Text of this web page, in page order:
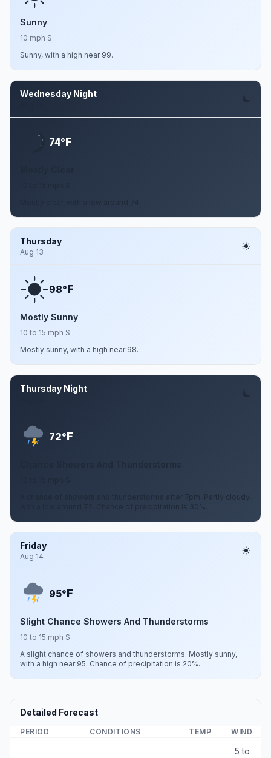
Sunny
10 mph S
Sunny, with a high near 99.
Wednesday Night
74°F
Thursday
Aug 13
98°F
Mostly Sunny
10 to 15 mph S
Mostly sunny, with a high near 98.
Thursday Night
72°F
A chance of showers and thunderstorms after 7pm. Partly cloudy,
with a low around 72. Chance of precipitation is 30%.
Friday
Aug 14
95°F
Slight Chance Showers And Thunderstorms
10 to 15 mph S
A slight chance of showers and thunderstorms. Mostly sunny,
with a high near 95. Chance of precipitation is 20%.
Detailed Forecast
PERIOD CONDITIONS TEMP WIND
5 to